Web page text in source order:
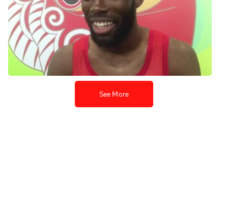
LaShawn Merritt runs 43.6
PR to get silver
Aug 26, 2015
See More